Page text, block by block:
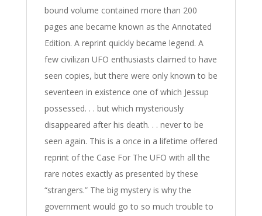
bound volume contained more than 200
pages ane became known as the Annotated
Edition. A reprint quickly became legend. A
few civilizan UFO enthusiasts claimed to have
seen copies, but there were only known to be
seventeen in existence one of which Jessup
possessed. . . but which mysteriously
disappeared after his death. . . never to be
seen again. This is a once in a lifetime offered
reprint of the Case For The UFO with all the
rare notes exactly as presented by these
“strangers.” The big mystery is why the
government would go to so much trouble to